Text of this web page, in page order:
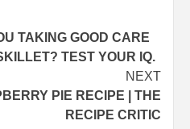
TAKING GOOD CARE
TEST YOUR IQ.
NEXT
PIE RECIPE | THE
RECIPE CRITIC